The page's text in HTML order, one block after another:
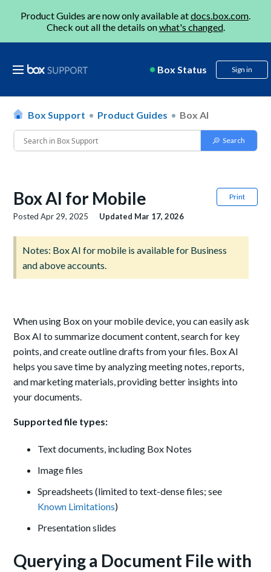
Product Guides are now only available atdocs.box.com.
Check out all the details onwhat's changed.
Box Status Sign in
Box Support Product Guides Box AI
Print
Box AI for Mobile
PostedApr 29, 2025 Updated Mar 17, 2026
Notes: Box AI for mobile is available for Business
and above accounts.
When using Box on your mobile device, you can easily ask
Box AI to summarize document content, search for key
points, and create outline drafts from your files. Box AI
helps you save time by analyzing meeting notes, reports,
and marketing materials, providing better insights into
your documents.
Supported file types:
Text documents, including Box Notes
Image files
Spreadsheets (limited to text-dense files; see
Known Limitations)
Presentation slides
Querying a Document File with